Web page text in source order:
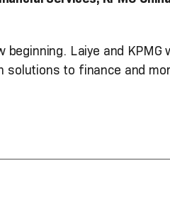
beginning. Laiye and
solutions to finance and